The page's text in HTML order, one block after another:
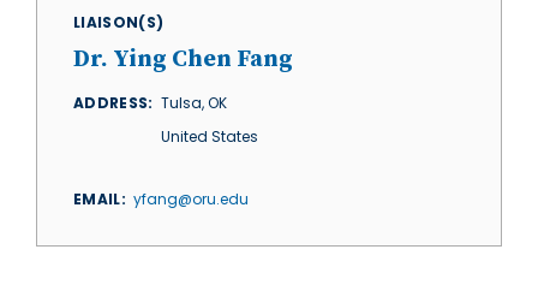
LIAISON(S)
Dr. Ying Chen Fang
ADDRESS Tulsa,OK
United States
EMAIL yfang@oru.edu